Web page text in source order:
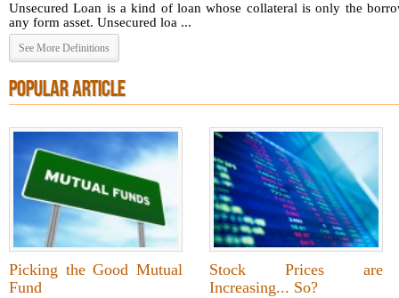
Unsecured Loan is a kind of loan whose collateral is only the
any form asset. Unsecured loa ...
See More Definitions
POPULAR ARTICLE
Picking the Good Mutual
Fund
Stock Prices are
Increasing... So?